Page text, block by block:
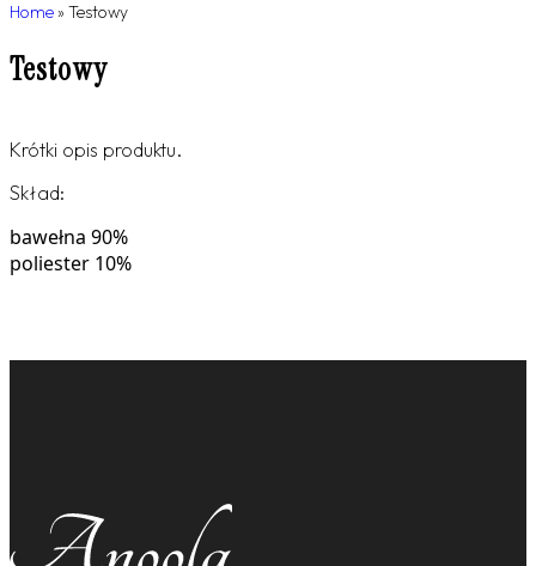
Home »Testowy
Testowy
Krótki opis produktu.
Skład:
bawełna 90%
poliester 10%